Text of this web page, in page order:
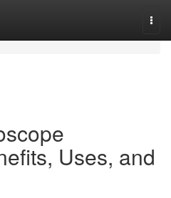
Uses, and